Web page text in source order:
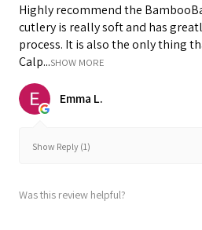
Highly recommend the
cutlery is really soft and has
process. It is also the only thing
Calp...SHOW MORE
Emma L.
Show Reply (1)
Was this review helpful?